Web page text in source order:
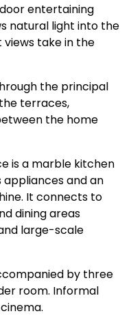
entertaining
natural light into the
take in the
the principal
terraces,
the home
is a marble kitchen
appliances and an
It connects to
dining areas
large-scale
by three
room. Informal